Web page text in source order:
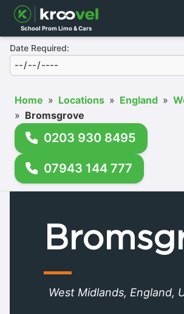
School Prom Limo & Cars
Date Required:
Home » Locations » England »
» Bromsgrove
0203 930 8495
07943 144 777
West Midlands, England,